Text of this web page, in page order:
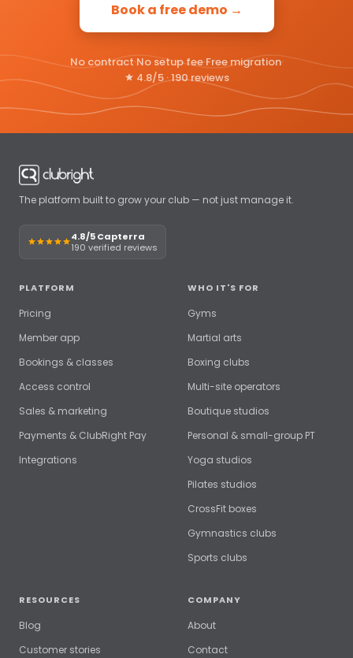
Book a free demo →
No contract·No setup fee·Free migration·
4.8/5 · 190 reviews
The platform built to grow your club — not just manage it.
4.8/5 Capterra
190 verified reviews
PLATFORM
Pricing
Member app
Bookings & classes
Access control
Sales & marketing
Payments & ClubRight Pay
Integrations
WHO IT'S FOR
Gyms
Martial arts
Boxing clubs
Multi-site operators
Boutique studios
Personal & small-group PT
Yoga studios
Pilates studios
CrossFit boxes
Gymnastics clubs
Sports clubs
RESOURCES
Blog
Customer stories
COMPANY
About
Contact